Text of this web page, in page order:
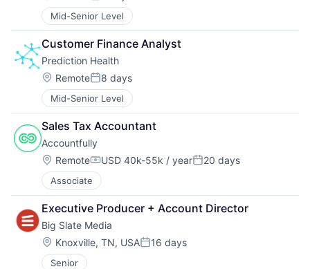
Mid-Senior Level
Customer Finance Analyst
Prediction Health
Location:
RemotePosted:
8 days
Mid-Senior Level
Sales Tax Accountant
Accountfully
Location:
RemoteCompensation:
USD 40k-55k / yearPosted:
20 days
Associate
Executive Producer + Account Director
Big Slate Media
Location:
Knoxville, TN, USAPosted:
16 days
Senior